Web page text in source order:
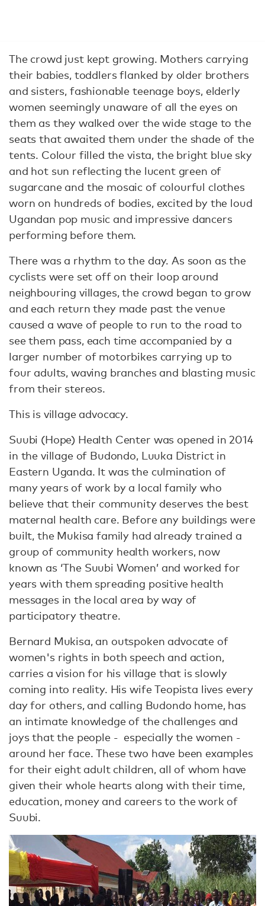
The crowd just kept growing. Mothers carrying
their babies, toddlers flanked by older brothers
and sisters, fashionable teenage boys, elderly
women seemingly unaware of all the eyes on
them as they walked over the wide stage to the
seats that awaited them under the shade of the
tents. Colour filled the vista, the bright blue sky
and hot sun reflecting the lucent green of
sugarcane and the mosaic of colourful clothes
worn on hundreds of bodies, excited by the loud
Ugandan pop music and impressive dancers
performing before them.
There was a rhythm to the day. As soon as the
cyclists were set off on their loop around
neighbouring villages, the crowd began to grow
and each return they made past the venue
caused a wave of people to run to the road to
see them pass, each time accompanied by a
larger number of motorbikes carrying up to
four adults, waving branches and blasting music
from their stereos.
This is village advocacy.
Suubi (Hope) Health Center was opened in 2014
in the village of Budondo, Luuka District in
Eastern Uganda. It was the culmination of
many years of work by a local family who
believe that their community deserves the best
maternal health care. Before any buildings were
built, the Mukisa family had already trained a
group of community health workers, now
known as ‘The Suubi Women’ and worked for
years with them spreading positive health
messages in the local area by way of
participatory theatre.
Bernard Mukisa, an outspoken advocate of
women's rights in both speech and action,
carries a vision for his village that is slowly
coming into reality. His wife Teopista lives every
day for others, and calling Budondo home, has
an intimate knowledge of the challenges and
joys that the people - especially the women -
around her face. These two have been examples
for their eight adult children, all of whom have
given their whole hearts along with their time,
education, money and careers to the work of
Suubi.